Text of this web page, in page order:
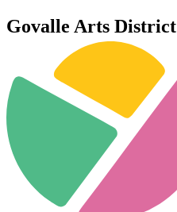
Govalle Arts District